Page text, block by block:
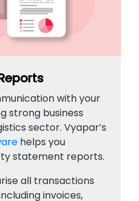
with your
strong business
sector. Vyapar’s
helps you
statement reports.
all transactions
invoices,